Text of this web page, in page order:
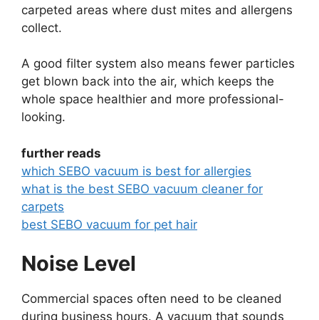
carpeted areas where dust mites and allergens
collect.
A good filter system also means fewer particles
get blown back into the air, which keeps the
whole space healthier and more professional-
looking.
further reads
which SEBO vacuum is best for allergies
what is the best SEBO vacuum cleaner for
carpets
best SEBO vacuum for pet hair
Noise Level
Commercial spaces often need to be cleaned
during business hours. A vacuum that sounds